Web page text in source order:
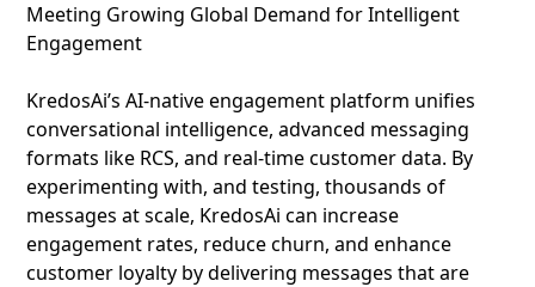
Meeting Growing Global Demand for Intelligent
Engagement
KredosAi’s AI‑native engagement platform unifies
conversational intelligence, advanced messaging
formats like RCS, and real‑time customer data. By
experimenting with, and testing, thousands of
messages at scale, KredosAi can increase
engagement rates, reduce churn, and enhance
customer loyalty by delivering messages that are